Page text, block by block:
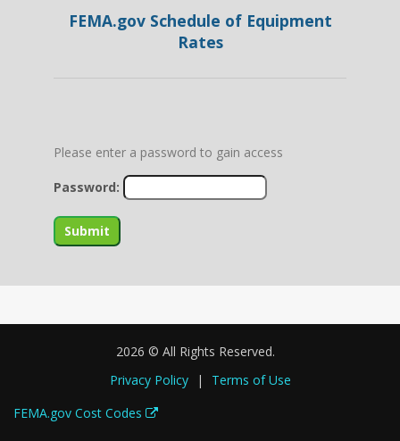
FEMA.gov Schedule of Equipment
Rates
Please enter a password to gain access
Password:
2026 © All Rights Reserved.
Privacy Policy
|
Terms of Use
FEMA.gov Cost Codes